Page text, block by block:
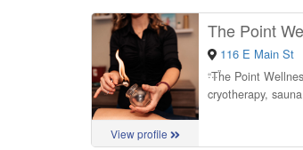
View profile
The Point
116 E Main St
“The Point
cryotherapy,